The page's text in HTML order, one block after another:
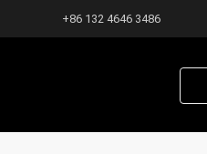
+86 132 4646 3486